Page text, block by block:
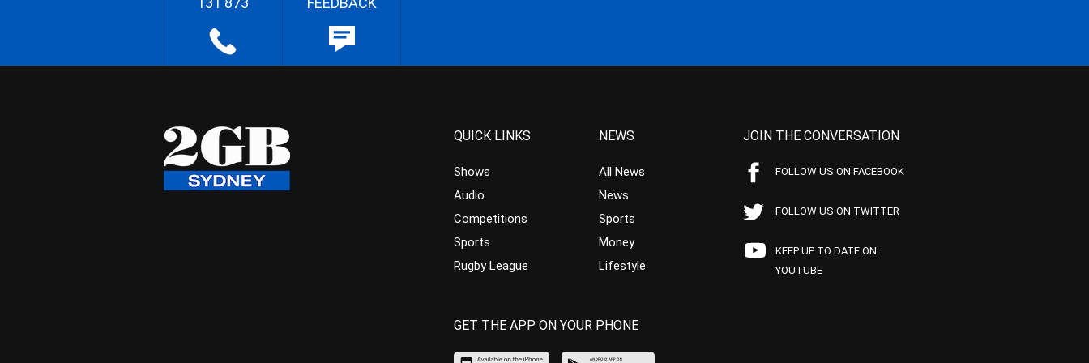
QUICK LINKS
Shows
Audio
Competitions
Sports
Rugby League
NEWS
All News
News
Sports
Money
Lifestyle
JOIN THE CONVERSATION
FOLLOW US ON FACEBOOK
FOLLOW US ON TWITTER
KEEP UP TO DATE ON
YOUTUBE
GET THE APP ON YOUR PHONE